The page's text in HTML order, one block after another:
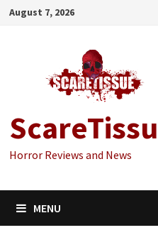
Skip
August 7, 2026
Horror Reviews and News
MENU